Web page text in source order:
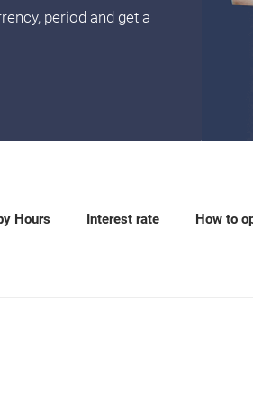
period and get a
Hours Interest rate How to